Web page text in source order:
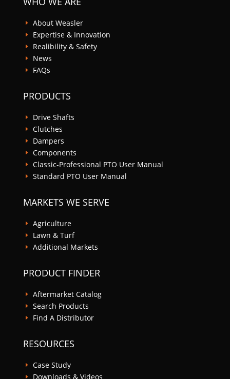
E About Weasler
E Expertise & Innovation
E Realibility & Safety
E News
E FAQs
PRODUCTS
E Drive Shafts
E Clutches
E Dampers
E Components
E Classic-Professional PTO User Manual
E Standard PTO User Manual
MARKETS WE SERVE
E Agriculture
E Lawn & Turf
E Additional Markets
PRODUCT FINDER
E Aftermarket Catalog
E Search Products
E Find A Distributor
RESOURCES
E Case Study
E Downloads & Videos